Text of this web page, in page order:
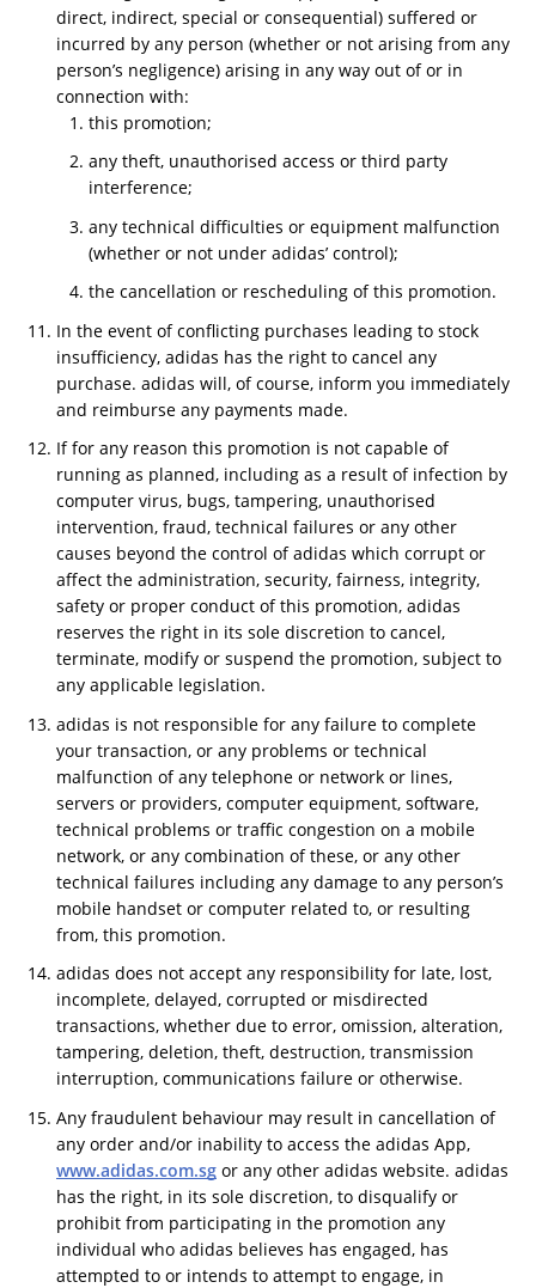
direct, indirect, special or consequential) suffered or
incurred by any person (whether or not arising from any
person’s negligence) arising in any way out of or in
connection with:
this promotion;
any theft, unauthorised access or third party
interference;
any technical difficulties or equipment malfunction
(whether or not under adidas’ control);
the cancellation or rescheduling of this promotion.
In the event of conflicting purchases leading to stock
insufficiency, adidas has the right to cancel any
purchase. adidas will, of course, inform you immediately
and reimburse any payments made.
If for any reason this promotion is not capable of
running as planned, including as a result of infection by
computer virus, bugs, tampering, unauthorised
intervention, fraud, technical failures or any other
causes beyond the control of adidas which corrupt or
affect the administration, security, fairness, integrity,
safety or proper conduct of this promotion, adidas
reserves the right in its sole discretion to cancel,
terminate, modify or suspend the promotion, subject to
any applicable legislation.
adidas is not responsible for any failure to complete
your transaction, or any problems or technical
malfunction of any telephone or network or lines,
servers or providers, computer equipment, software,
technical problems or traffic congestion on a mobile
network, or any combination of these, or any other
technical failures including any damage to any person’s
mobile handset or computer related to, or resulting
from, this promotion.
adidas does not accept any responsibility for late, lost,
incomplete, delayed, corrupted or misdirected
transactions, whether due to error, omission, alteration,
tampering, deletion, theft, destruction, transmission
interruption, communications failure or otherwise.
Any fraudulent behaviour may result in cancellation of
any order and/or inability to access the adidas App,
www.adidas.com.sg or any other adidas website. adidas
has the right, in its sole discretion, to disqualify or
prohibit from participating in the promotion any
individual who adidas believes has engaged, has
attempted to or intends to attempt to engage, in